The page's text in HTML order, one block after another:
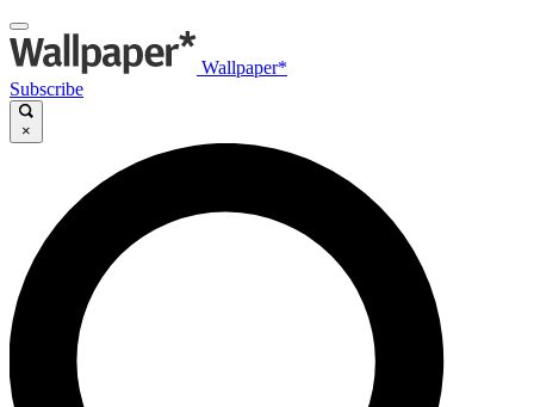
Wallpaper*
Subscribe
×